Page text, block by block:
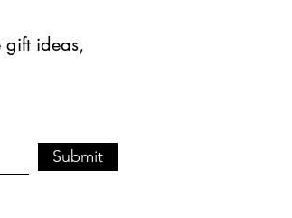
gift ideas,
Submit